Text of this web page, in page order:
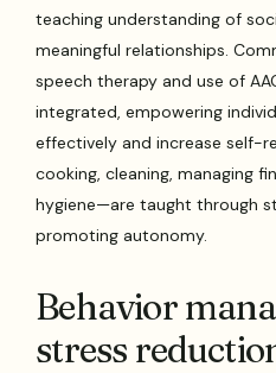
teaching understanding of
meaningful relationships.
speech therapy and use of
integrated, empowering
effectively and increase self-
cooking, cleaning, managing
hygiene—are taught through
promoting autonomy.
Behavior
stress